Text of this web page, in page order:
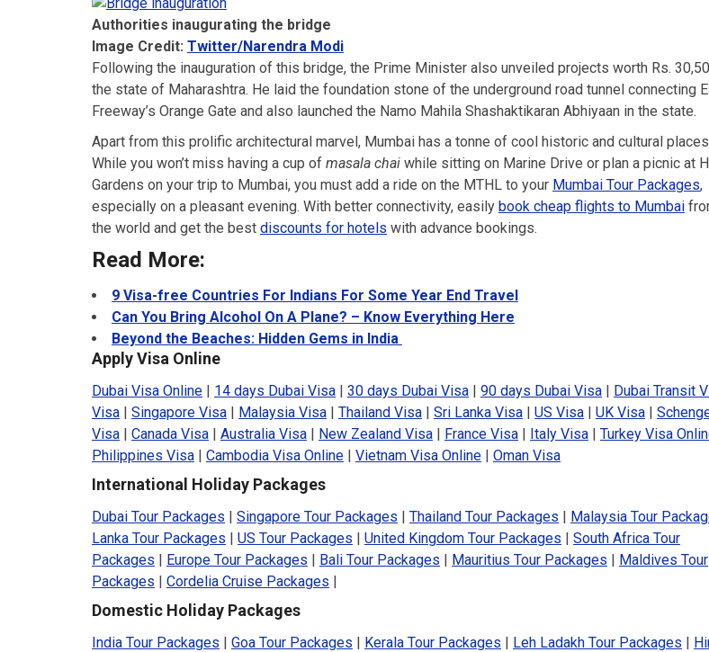
Authorities inaugurating the bridge
Image Credit: Twitter/Narendra Modi
Following the inauguration of this bridge, the Prime Minister also unveiled projects worth Rs.
the state of Maharashtra. He laid the foundation stone of the underground road tunnel connecting
Freeway’s Orange Gate and also launched the Namo Mahila Shashaktikaran Abhiyaan in the state.
Apart from this prolific architectural marvel, Mumbai has a tonne of cool historic and cultural
While you won’t miss having a cup of masala chai while sitting on Marine Drive or plan a picnic at
Gardens on your trip to Mumbai, you must add a ride on the MTHL to your Mumbai Tour Packages,
especially on a pleasant evening. With better connectivity, easily book cheap flights to Mumbai
the world and get the best discounts for hotels with advance bookings.
Read More:
9 Visa-free Countries For Indians For Some Year End Travel
Can You Bring Alcohol On A Plane? – Know Everything Here
Beyond the Beaches: Hidden Gems in India
Apply Visa Online
Dubai Visa Online | 14 days Dubai Visa | 30 days Dubai Visa | 90 days Dubai Visa | Dubai Transit
Visa | Singapore Visa | Malaysia Visa | Thailand Visa | Sri Lanka Visa | US Visa | UK Visa |
Visa | Canada Visa | Australia Visa | New Zealand Visa | France Visa | Italy Visa | Turkey Visa
Philippines Visa | Cambodia Visa Online | Vietnam Visa Online | Oman Visa
International Holiday Packages
Dubai Tour Packages | Singapore Tour Packages | Thailand Tour Packages | Malaysia Tour
Lanka Tour Packages | US Tour Packages | United Kingdom Tour Packages | South Africa Tour
Packages | Europe Tour Packages | Bali Tour Packages | Mauritius Tour Packages | Maldives Tour
Packages | Cordelia Cruise Packages |
Domestic Holiday Packages
India Tour Packages | Goa Tour Packages | Kerala Tour Packages | Leh Ladakh Tour Packages |